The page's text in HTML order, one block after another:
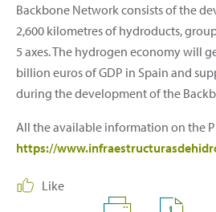
Backbone Network consists of the
2,600 kilometres of hydroducts,
5 axes. The hydrogen economy will
billion euros of GDP in Spain and
during the development of the
All the available information on the
https://
Like